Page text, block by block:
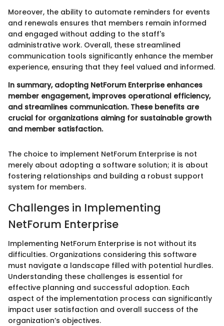
Moreover, the ability to automate reminders for events
and renewals ensures that members remain informed
and engaged without adding to the staff's
administrative work. Overall, these streamlined
communication tools significantly enhance the member
experience, ensuring that they feel valued and informed.
In summary, adopting NetForum Enterprise enhances
member engagement, improves operational efficiency,
and streamlines communication. These benefits are
crucial for organizations aiming for sustainable growth
and member satisfaction.
The choice to implement NetForum Enterprise is not
merely about adopting a software solution; it is about
fostering relationships and building a robust support
system for members.
Challenges in Implementing
NetForum Enterprise
Implementing NetForum Enterprise is not without its
difficulties. Organizations considering this software
must navigate a landscape filled with potential hurdles.
Understanding these challenges is essential for
effective planning and successful adoption. Each
aspect of the implementation process can significantly
impact user satisfaction and overall success of the
organization’s objectives.